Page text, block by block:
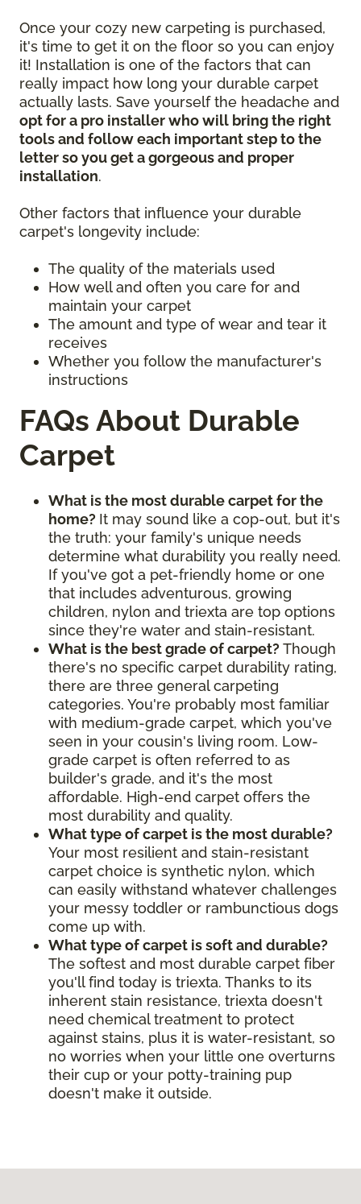
Once your cozy new carpeting is purchased,
it's time to get it on the floor so you can enjoy
it! Installation is one of the factors that can
really impact how long your durable carpet
actually lasts. Save yourself the headache and
opt for a pro installer who will bring the right
tools and follow each important step to the
letter so you get a gorgeous and proper
installation.
Other factors that influence your durable
carpet's longevity include:
The quality of the materials used
How well and often you care for and
maintain your carpet
The amount and type of wear and tear it
receives
Whether you follow the manufacturer's
instructions
FAQs About Durable
Carpet
What is the most durable carpet for the
home? It may sound like a cop-out, but it's
the truth: your family's unique needs
determine what durability you really need.
If you've got a pet-friendly home or one
that includes adventurous, growing
children, nylon and triexta are top options
since they're water and stain-resistant.
What is the best grade of carpet? Though
there's no specific carpet durability rating,
there are three general carpeting
categories. You're probably most familiar
with medium-grade carpet, which you've
seen in your cousin's living room. Low-
grade carpet is often referred to as
builder's grade, and it's the most
affordable. High-end carpet offers the
most durability and quality.
What type of carpet is the most durable?
Your most resilient and stain-resistant
carpet choice is synthetic nylon, which
can easily withstand whatever challenges
your messy toddler or rambunctious dogs
come up with.
What type of carpet is soft and durable?
The softest and most durable carpet fiber
you'll find today is triexta. Thanks to its
inherent stain resistance, triexta doesn't
need chemical treatment to protect
against stains, plus it is water-resistant, so
no worries when your little one overturns
their cup or your potty-training pup
doesn't make it outside.